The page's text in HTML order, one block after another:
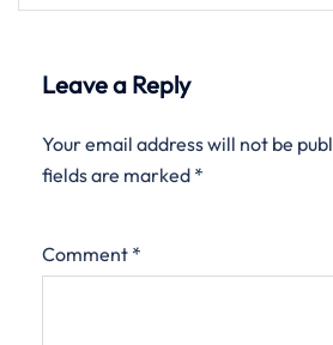
Leave a Reply
Your email address will not be
fields are marked *
Comment *